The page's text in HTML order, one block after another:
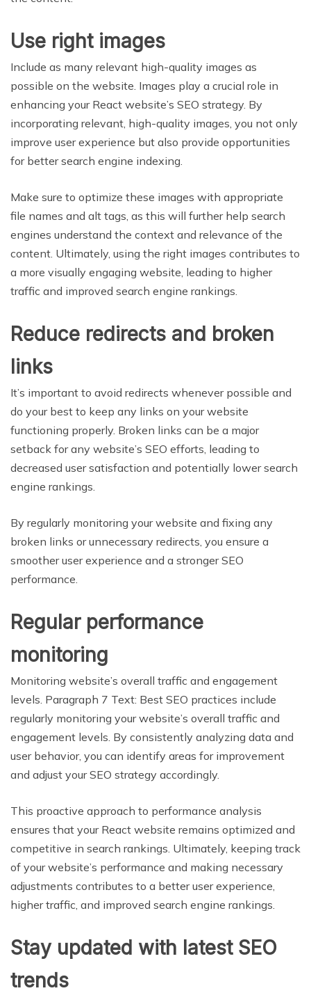
Use right images
Include as many relevant high-quality images as
possible on the website. Images play a crucial role in
enhancing your React website’s SEO strategy. By
incorporating relevant, high-quality images, you not only
improve user experience but also provide opportunities
for better search engine indexing.
Make sure to optimize these images with appropriate
file names and alt tags, as this will further help search
engines understand the context and relevance of the
content. Ultimately, using the right images contributes to
a more visually engaging website, leading to higher
traffic and improved search engine rankings.
Reduce redirects and broken
links
It’s important to avoid redirects whenever possible and
do your best to keep any links on your website
functioning properly. Broken links can be a major
setback for any website’s SEO efforts, leading to
decreased user satisfaction and potentially lower search
engine rankings.
By regularly monitoring your website and fixing any
broken links or unnecessary redirects, you ensure a
smoother user experience and a stronger SEO
performance.
Regular performance
monitoring
Monitoring website’s overall traffic and engagement
levels. Paragraph 7 Text: Best SEO practices include
regularly monitoring your website’s overall traffic and
engagement levels. By consistently analyzing data and
user behavior, you can identify areas for improvement
and adjust your SEO strategy accordingly.
This proactive approach to performance analysis
ensures that your React website remains optimized and
competitive in search rankings. Ultimately, keeping track
of your website’s performance and making necessary
adjustments contributes to a better user experience,
higher traffic, and improved search engine rankings.
Stay updated with latest SEO
trends